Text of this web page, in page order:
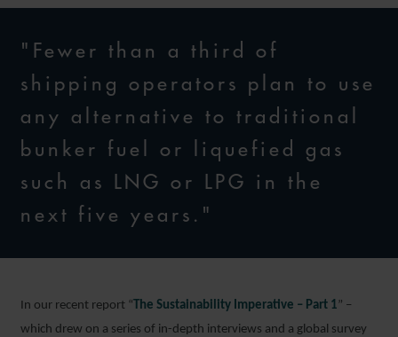
"Fewer than a third of
shipping operators plan to use
any alternative to traditional
bunker fuel or liquefied gas
such as LNG or LPG in the
next five years."
In our recent report “ The Sustainability Imperative – Part 1 ” –
which drew on a series of in-depth interviews and a global survey